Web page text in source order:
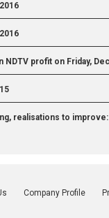
NDTV profit on Friday,
realisations to
Company Profile